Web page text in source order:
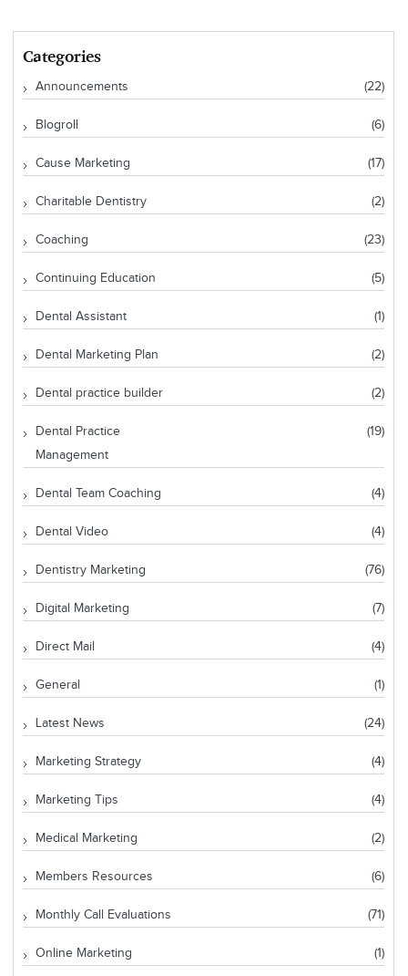
Categories
Announcements (22)
Blogroll (6)
Cause Marketing (17)
Charitable Dentistry (2)
Coaching (23)
Continuing Education (5)
Dental Assistant (1)
Dental Marketing Plan (2)
Dental practice builder (2)
Dental Practice
Management
(19)
Dental Team Coaching (4)
Dental Video (4)
Dentistry Marketing (76)
Digital Marketing (7)
Direct Mail (4)
General (1)
Latest News (24)
Marketing Strategy (4)
Marketing Tips (4)
Medical Marketing (2)
Members Resources (6)
Monthly Call Evaluations (71)
Online Marketing (1)